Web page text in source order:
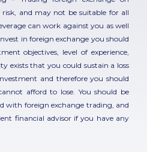
and may not be suitable for all
can work against you as well
in foreign exchange you should
objectives, level of experience,
exists that you could sustain a loss
and therefore you should
afford to lose. You should be
with foreign exchange trading, and
financial advisor if you have any